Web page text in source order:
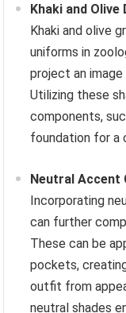
Khaki and Olive
Khaki and olive
uniforms in
project an
Utilizing these
components,
foundation for a
Neutral Accent
Incorporating
can further
These can be
pockets,
outfit from
neutral shades